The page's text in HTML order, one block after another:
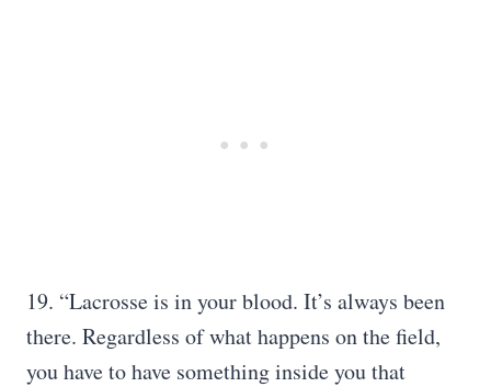
19. “Lacrosse is in your blood. It’s always been
there. Regardless of what happens on the field,
you have to have something inside you that